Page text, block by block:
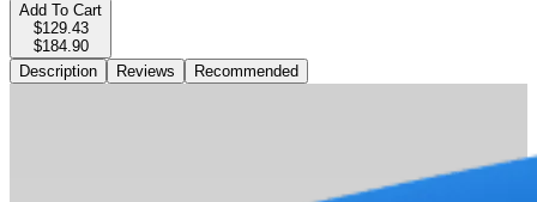
Add To Cart
$129.43
$184.90
Description
Reviews Recommended